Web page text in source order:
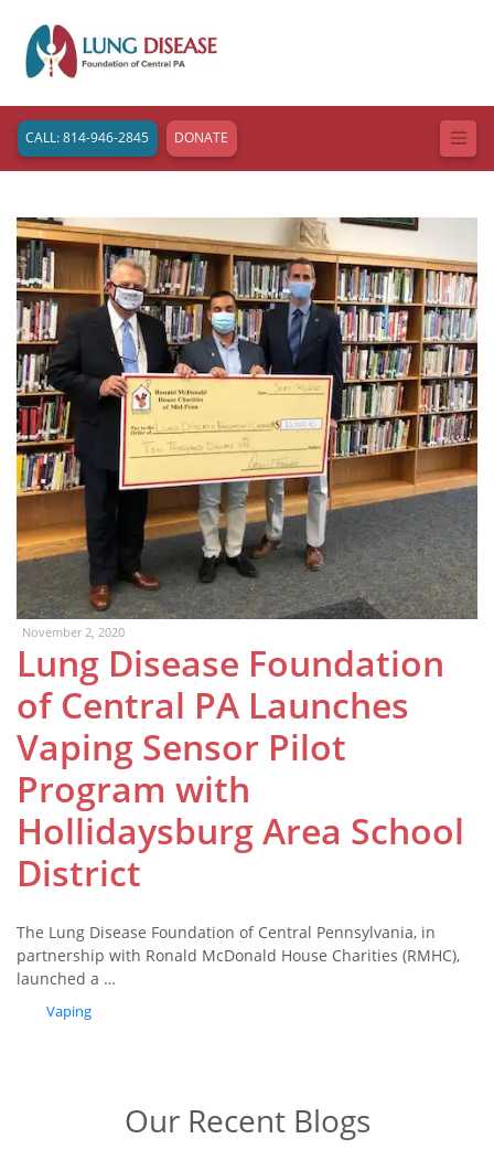
CALL: 814-946-2845 DONATE
November 2, 2020
Lung Disease Foundation
of Central PA Launches
Vaping Sensor Pilot
Program with
Hollidaysburg Area School
District
The Lung Disease Foundation of Central Pennsylvania, in
partnership with Ronald McDonald House Charities (RMHC),
launched a …
tags
Vaping
Our Recent Blogs